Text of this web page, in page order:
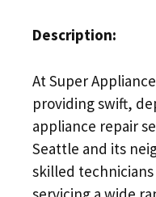
Description:
At Super
providing swift,
appliance repair
Seattle and its
skilled